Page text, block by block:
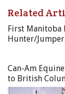
Learn 4 x
business
Yearly — Adult
Related
First Manitoba
Hunter/Jumper
Can-Am
to British